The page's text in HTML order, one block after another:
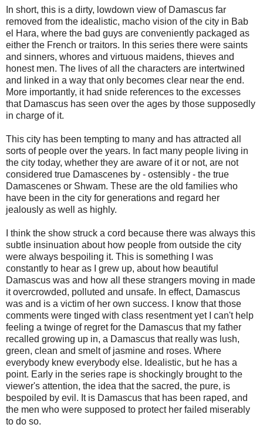
In short, this is a dirty, lowdown view of Damascus far
removed from the idealistic, macho vision of the city in Bab
el Hara, where the bad guys are conveniently packaged as
either the French or traitors. In this series there were saints
and sinners, whores and virtuous maidens, thieves and
honest men. The lives of all the characters are intertwined
and linked in a way that only becomes clear near the end.
More importantly, it had snide references to the excesses
that Damascus has seen over the ages by those supposedly
in charge of it.
This city has been tempting to many and has attracted all
sorts of people over the years. In fact many people living in
the city today, whether they are aware of it or not, are not
considered true Damascenes by - ostensibly - the true
Damascenes or Shwam. These are the old families who
have been in the city for generations and regard her
jealously as well as highly.
I think the show struck a cord because there was always this
subtle insinuation about how people from outside the city
were always bespoiling it. This is something I was
constantly to hear as I grew up, about how beautiful
Damascus was and how all these strangers moving in made
it overcrowded, polluted and unsafe. In effect, Damascus
was and is a victim of her own success. I know that those
comments were tinged with class resentment yet I can't help
feeling a twinge of regret for the Damascus that my father
recalled growing up in, a Damascus that really was lush,
green, clean and smelt of jasmine and roses. Where
everybody knew everybody else. Idealistic, but he has a
point. Early in the series rape is shockingly brought to the
viewer's attention, the idea that the sacred, the pure, is
bespoiled by evil. It is Damascus that has been raped, and
the men who were supposed to protect her failed miserably
to do so.